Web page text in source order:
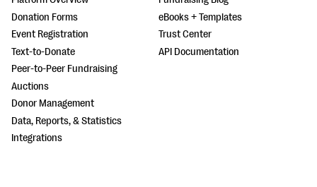
Donation Forms
Event Registration
Text-to-Donate
Peer-to-Peer Fundraising
Auctions
Donor Management
Data, Reports, & Statistics
Integrations
eBooks + Templates
Trust Center
API Documentation